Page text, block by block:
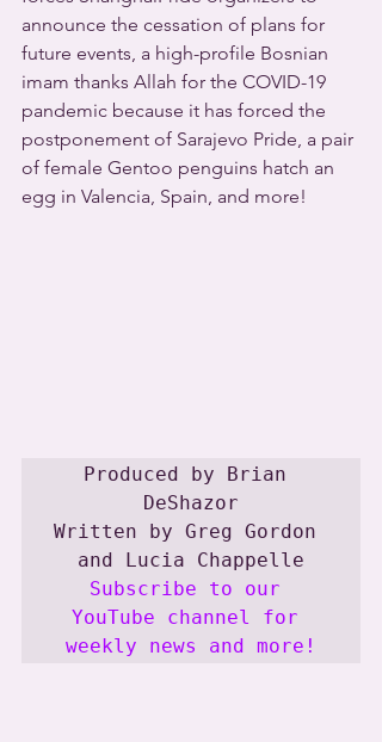
announce the cessation of plans for
future events, a high-profile Bosnian
imam thanks Allah for the COVID-19
pandemic because it has forced the
postponement of Sarajevo Pride, a pair
of female Gentoo penguins hatch an
egg in Valencia, Spain, and more!
Produced by Brian
DeShazor
Written by Greg Gordon
Subscribe to our
YouTube channel for
weekly news and more!